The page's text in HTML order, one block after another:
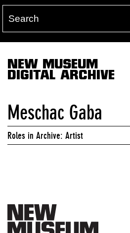
NEW MUSEUM
DIGITAL ARCHIVE
Meschac Gaba
Roles in Archive: Artist